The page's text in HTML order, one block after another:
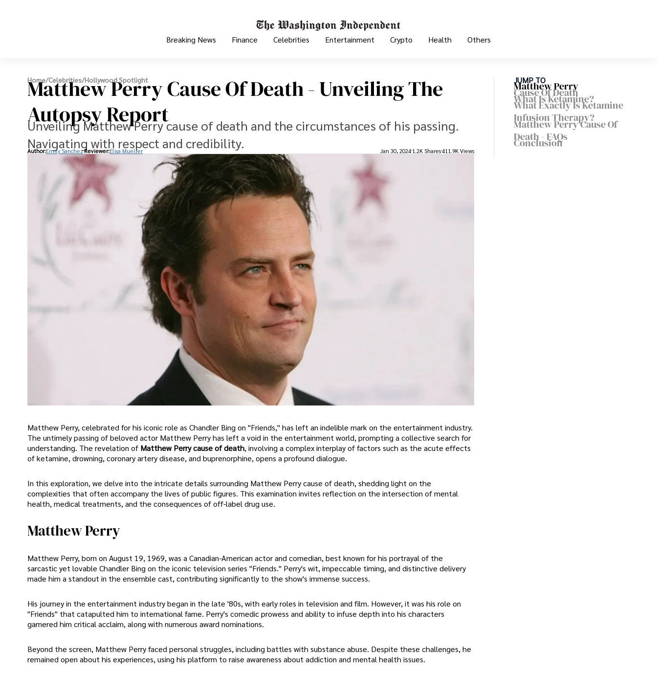
Breaking News Finance Celebrities Entertainment Crypto Health Others
Home/Celebrities/Hollywood Spotlight
Matthew Perry Cause Of Death - Unveiling The
Autopsy Report
Unveiling Matthew Perry cause of death and the circumstances of his passing.
Navigating with respect and credibility.
Author:Emily SanchezReviewer:Elisa Mueller Jan 30, 2024 1.2K Shares411.9K Views
Matthew Perry, celebrated for his iconic role as Chandler Bing on "Friends," has left an indelible mark on the entertainment industry.
The untimely passing of beloved actor Matthew Perry has left a void in the entertainment world, prompting a collective search for
understanding. The revelation of Matthew Perry cause of death, involving a complex interplay of factors such as the acute effects
of ketamine, drowning, coronary artery disease, and buprenorphine, opens a profound dialogue.
In this exploration, we delve into the intricate details surrounding Matthew Perry cause of death, shedding light on the
complexities that often accompany the lives of public figures. This examination invites reflection on the intersection of mental
health, medical treatments, and the consequences of off-label drug use.
Matthew Perry
Matthew Perry, born on August 19, 1969, was a Canadian-American actor and comedian, best known for his portrayal of the
sarcastic yet lovable Chandler Bing on the iconic television series "Friends." Perry's wit, impeccable timing, and distinctive delivery
made him a standout in the ensemble cast, contributing significantly to the show's immense success.
His journey in the entertainment industry began in the late '80s, with early roles in television and film. However, it was his role on
"Friends" that catapulted him to international fame. Perry's comedic prowess and ability to infuse depth into his characters
garnered him critical acclaim, along with numerous award nominations.
Beyond the screen, Matthew Perry faced personal struggles, including battles with substance abuse. Despite these challenges, he
remained open about his experiences, using his platform to raise awareness about addiction and mental health issues.
JUMP TO
Matthew Perry
Cause Of Death
What Is Ketamine?
What Exactly Is Ketamine
Infusion Therapy?
Matthew Perry Cause Of
Death - FAQs
Conclusion